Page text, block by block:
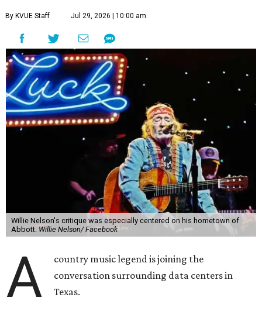
By KVUE Staff Jul 29, 2026 | 10:00 am
Willie Nelson's critique was especially centered on his hometown of
Abbott. Willie Nelson/ Facebook
A
country music legend is joining the
conversation surrounding data centers in
Texas.